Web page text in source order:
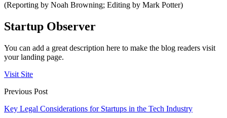
(Reporting by Noah Browning; Editing by Mark Potter)
Startup Observer
You can add a great description here to make the blog readers visit
your landing page.
Visit Site
Previous Post
Key Legal Considerations for Startups in the Tech Industry